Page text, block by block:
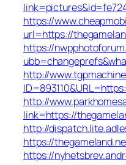
https://
url=https://
https://
http://
http://
link=https://
http://
https://
https://